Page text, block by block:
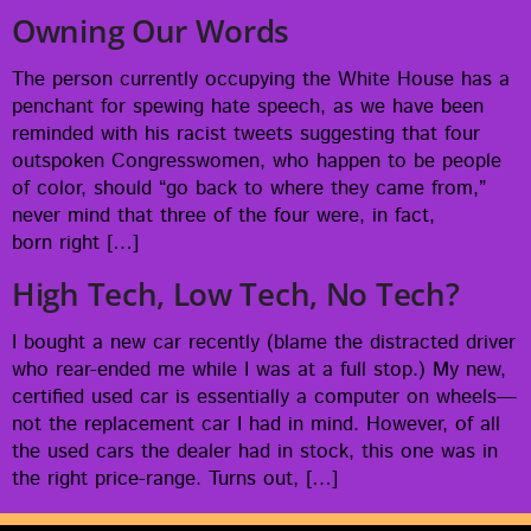
Owning Our Words
The per­son cur­rent­ly occu­py­ing the White House has a
pen­chant for spew­ing hate speech, as we have been
remind­ed with his racist tweets sug­gest­ing that four
out­spo­ken Con­gress­women, who hap­pen to be peo­ple
of col­or, should “go back to where they came from,”
nev­er mind that three of the four were, in fact,
born right […]
High Tech, Low Tech, No Tech?
I bought a new car recent­ly (blame the dis­tract­ed dri­ver
who rear-end­ed me while I was at a full stop.) My new,
cer­ti­fied used car is essen­tial­ly a com­put­er on wheels—
not the replace­ment car I had in mind. How­ev­er, of all
the used cars the deal­er had in stock, this one was in
the right price-range. Turns out, […]